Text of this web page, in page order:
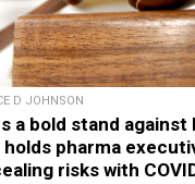
D JOHNSON
a bold stand against
pharma
risks with